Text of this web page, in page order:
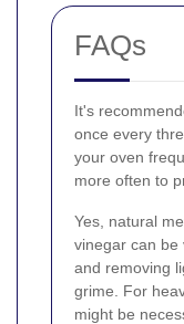
FAQs
It's
once every
your oven
more often to
Yes, natural
vinegar can be
and removing
grime. For
might be